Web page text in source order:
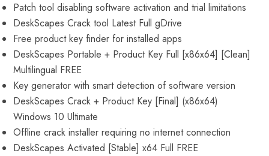
Patch tool disabling software activation and trial limitations
DeskScapes Crack tool Latest Full gDrive
Free product key finder for installed apps
DeskScapes Portable + Product Key Full [x86x64] [Clean]
Multilingual FREE
Key generator with smart detection of software version
DeskScapes Crack + Product Key [Final] (x86x64)
Windows 10 Ultimate
Offline crack installer requiring no internet connection
DeskScapes Activated [Stable] x64 Full FREE